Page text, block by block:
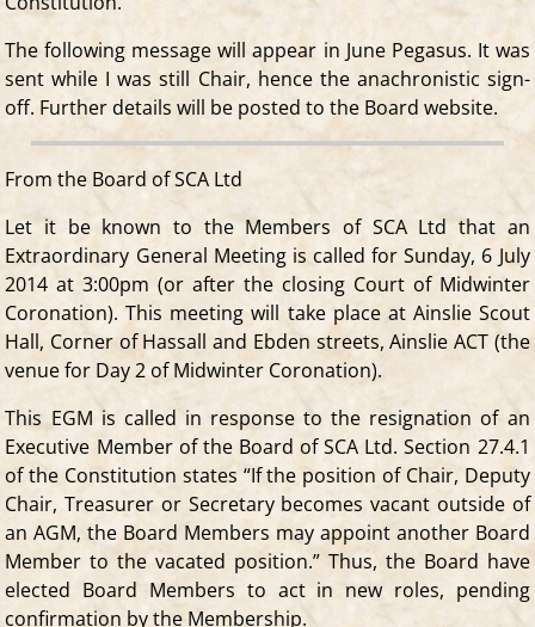
The following message will appear in June Pegasus. It was
sent while I was still Chair, hence the anachronistic sign-
off. Further details will be posted to the Board website.
From the Board of SCA Ltd
Let it be known to the Members of SCA Ltd that an
Extraordinary General Meeting is called for Sunday, 6 July
2014 at 3:00pm (or after the closing Court of Midwinter
Coronation). This meeting will take place at Ainslie Scout
Hall, Corner of Hassall and Ebden streets, Ainslie ACT (the
venue for Day 2 of Midwinter Coronation).
This EGM is called in response to the resignation of an
Executive Member of the Board of SCA Ltd. Section 27.4.1
of the Constitution states “If the position of Chair, Deputy
Chair, Treasurer or Secretary becomes vacant outside of
an AGM, the Board Members may appoint another Board
Member to the vacated position.” Thus, the Board have
elected Board Members to act in new roles, pending
confirmation by the Membership.